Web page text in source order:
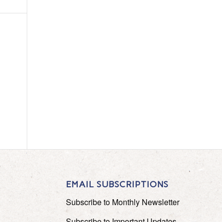
EMAIL SUBSCRIPTIONS
Subscribe to Monthly Newsletter